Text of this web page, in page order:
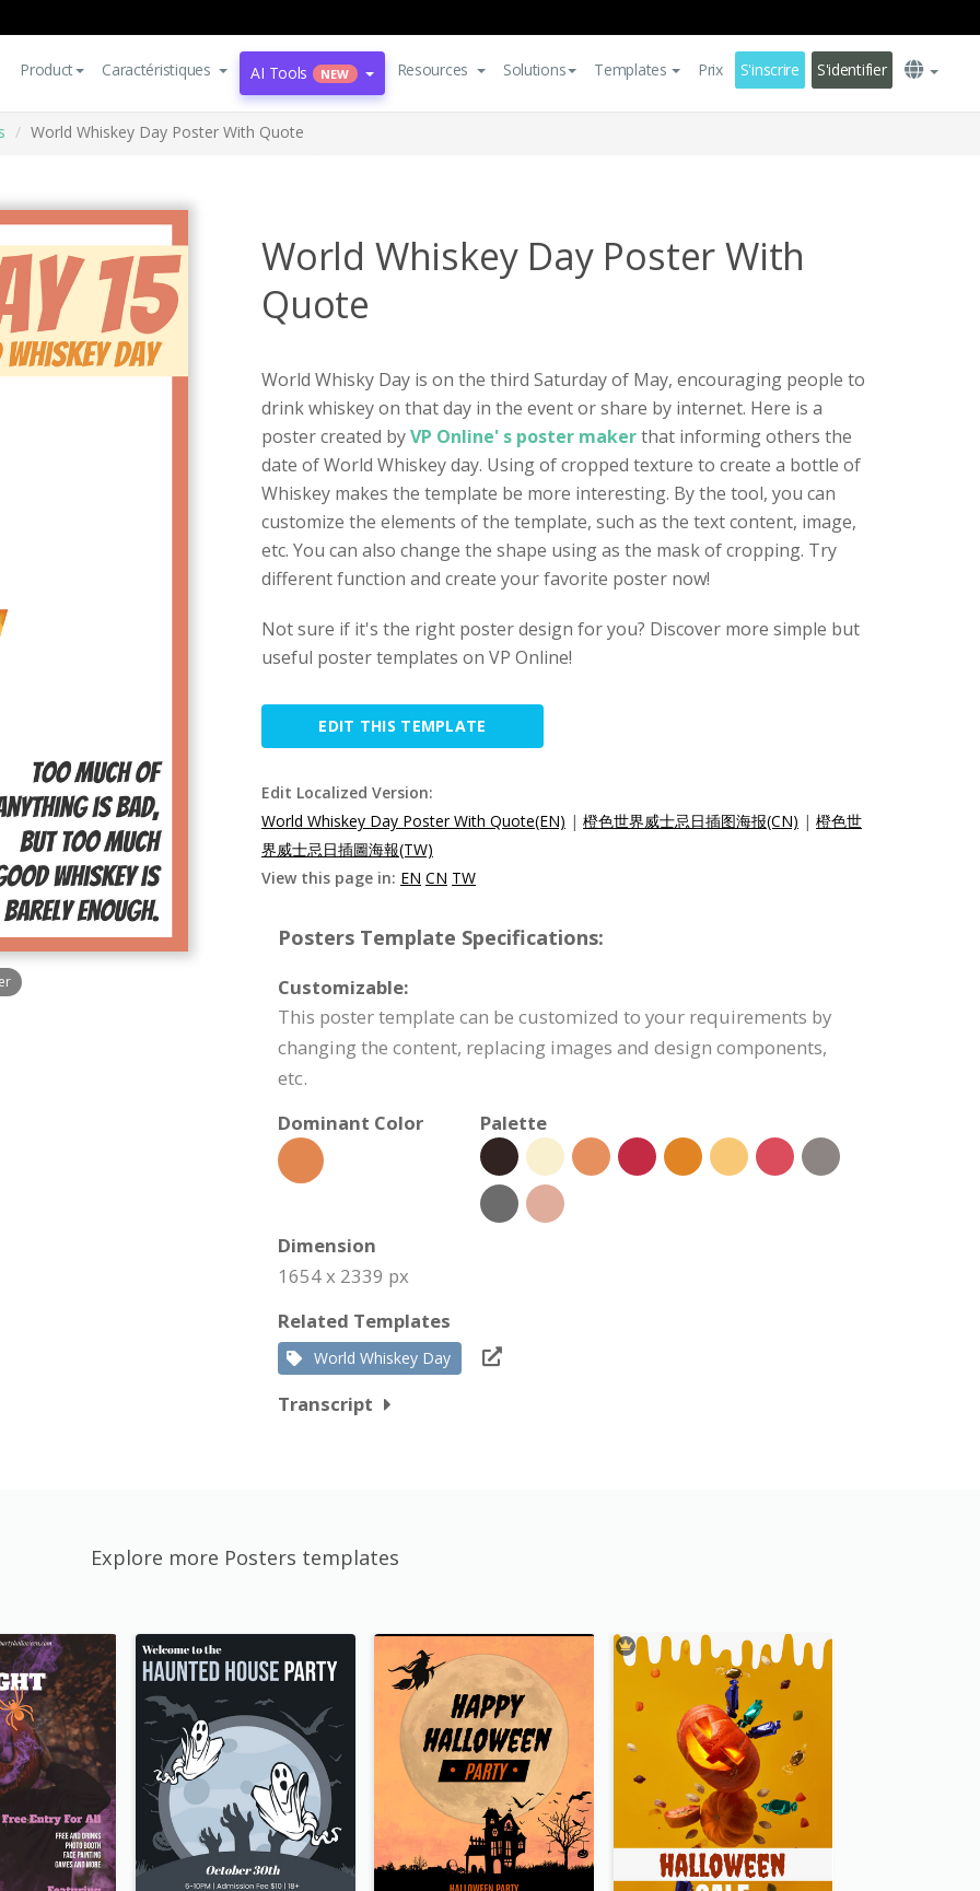
Product Caractéristiques AI Tools NEW Resources Solutions Templates Prix S'inscrire S'identifier
World Whiskey Day Poster With Quote
World Whiskey Day Poster With
Quote
World Whisky Day is on the third Saturday of May, encouraging people to
drink whiskey on that day in the event or share by internet. Here is a
poster created byVP Online' s poster makerthat informing others the
date of World Whiskey day. Using of cropped texture to create a bottle of
Whiskey makes the template be more interesting. By the tool, you can
customize the elements of the template, such as the text content, image,
etc. You can also change the shape using as the mask of cropping. Try
different function and create your favorite poster now!
Not sure if it's the right poster design for you? Discover more simple but
useful poster templates on VP Online!
EDIT THIS TEMPLATE
Edit Localized Version:
World Whiskey Day Poster With Quote(EN) | 橙色世界威士忌日插图海报(CN) | 橙色世
界威士忌日插圖海報(TW)
View this page in: EN CN TW
Posters Template Specifications:
Customizable:
This poster template can be customized to your requirements by
changing the content, replacing images and design components,
etc.
Dominant Color
Palette
Dimension
1654 x 2339 px
Related Templates
World Whiskey Day
Transcript
Explore more Posters templates